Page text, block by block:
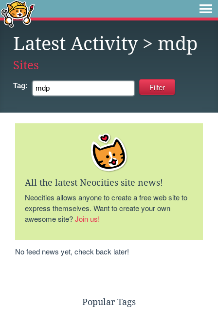
Latest Activity> mdp
Sites
Tag:
All the latest Neocities site news!
Neocities allows anyone to create a free web site to
express themselves. Want to create your own
awesome site?Join us!
No feed news yet, check back later!
Popular Tags